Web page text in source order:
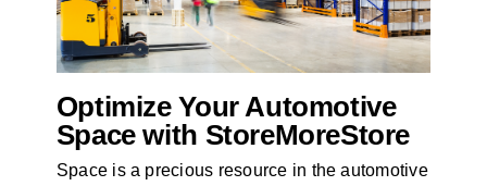
Optimize Your Automotive
Space with StoreMoreStore
Space is a precious resource in the automotive